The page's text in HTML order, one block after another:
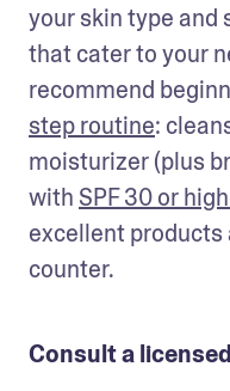
your skin type and
that cater to your
recommend
step routine:
moisturizer (plus
with SPF 30 or
excellent products
counter.
Consult a